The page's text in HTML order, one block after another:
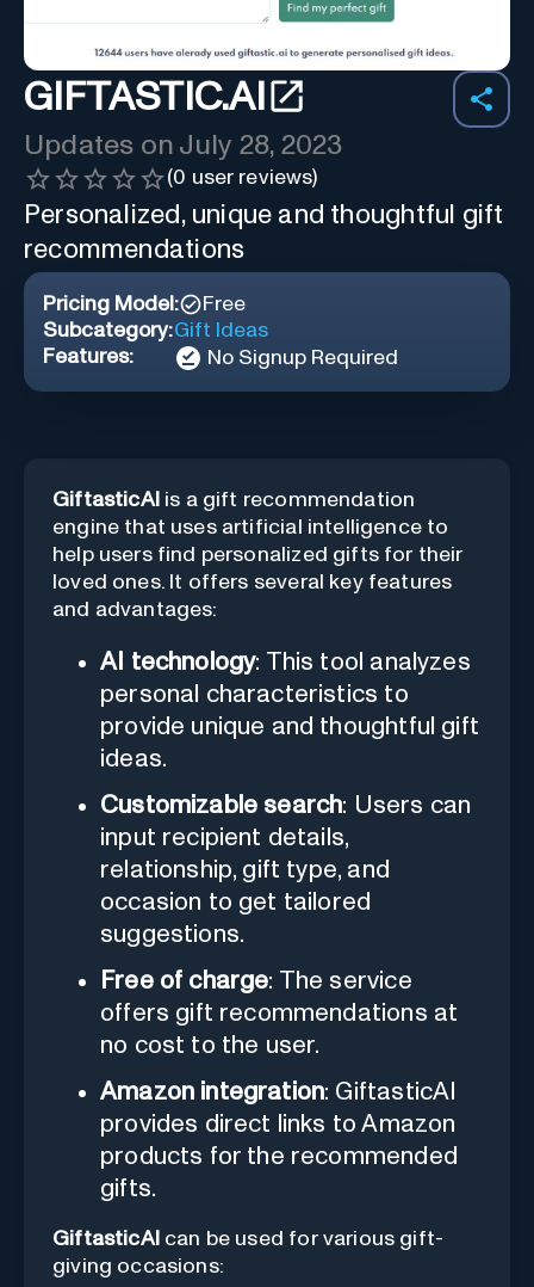
GIFTASTIC.AI
Updates on July 28, 2023
(0 user reviews)
Personalized, unique and thoughtful gift
recommendations
Pricing Model:
Free
Subcategory:Gift Ideas
Features:
No Signup Required
GiftasticAI is a gift recommendation
engine that uses artificial intelligence to
help users find personalized gifts for their
loved ones. It offers several key features
and advantages:
AI technology: This tool analyzes
personal characteristics to
provide unique and thoughtful gift
ideas.
Customizable search: Users can
input recipient details,
relationship, gift type, and
occasion to get tailored
suggestions.
Free of charge: The service
offers gift recommendations at
no cost to the user.
Amazon integration: GiftasticAI
provides direct links to Amazon
products for the recommended
gifts.
GiftasticAI can be used for various gift-
giving occasions: